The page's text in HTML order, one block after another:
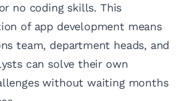
no coding skills. This
of app development means
team, department heads, and
can solve their own
without waiting months